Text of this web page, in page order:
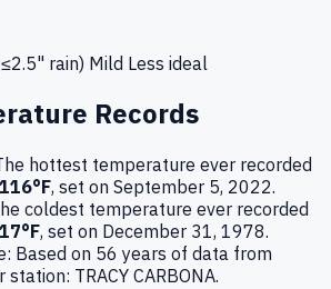
rain) Mild Less ideal
Records
hottest temperature ever recorded
116°F, set on September 5, 2022.
coldest temperature ever recorded
17°F, set on December 31, 1978.
Based on 56 years of data from
station: TRACY CARBONA.